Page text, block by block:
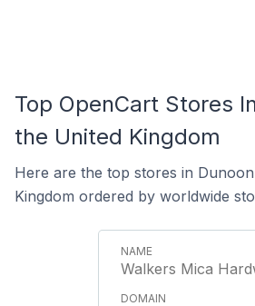
Top OpenCart Stores
the United Kingdom
Here are the top stores in
Kingdom ordered by worldwide
Walkers Mica